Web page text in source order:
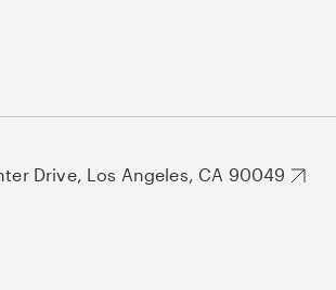
Drive, Los Angeles, CA 90049